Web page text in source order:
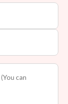
(You can